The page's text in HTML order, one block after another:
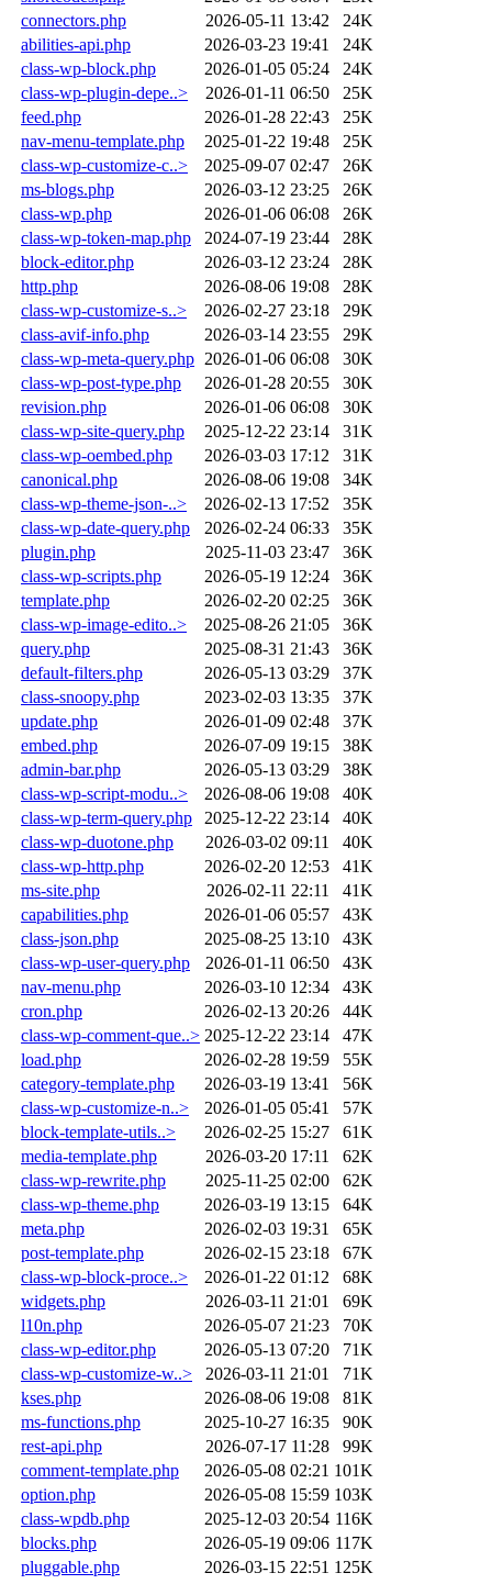
connectors.php
2026-05-11 13:42
24K
abilities-api.php
2026-03-23 19:41
24K
class-wp-block.php
2026-01-05 05:24
24K
class-wp-plugin-depe..>
2026-01-11 06:50
25K
feed.php
2026-01-28 22:43
25K
nav-menu-template.php
2025-01-22 19:48
25K
class-wp-customize-c..>
2025-09-07 02:47
26K
ms-blogs.php
2026-03-12 23:25
26K
class-wp.php
2026-01-06 06:08
26K
class-wp-token-map.php
2024-07-19 23:44
28K
block-editor.php
2026-03-12 23:24
28K
http.php
2026-08-06 19:08
28K
class-wp-customize-s..>
2026-02-27 23:18
29K
class-avif-info.php
2026-03-14 23:55
29K
class-wp-meta-query.php 2026-01-06 06:08
30K
class-wp-post-type.php
2026-01-28 20:55
30K
revision.php
2026-01-06 06:08
30K
class-wp-site-query.php
2025-12-22 23:14
31K
class-wp-oembed.php
2026-03-03 17:12
31K
canonical.php
2026-08-06 19:08
34K
class-wp-theme-json-..>
2026-02-13 17:52
35K
class-wp-date-query.php
2026-02-24 06:33
35K
plugin.php
2025-11-03 23:47
36K
class-wp-scripts.php
2026-05-19 12:24
36K
template.php
2026-02-20 02:25
36K
class-wp-image-edito..>
2025-08-26 21:05
36K
query.php
2025-08-31 21:43
36K
default-filters.php
2026-05-13 03:29
37K
class-snoopy.php
2023-02-03 13:35
37K
update.php
2026-01-09 02:48
37K
embed.php
2026-07-09 19:15
38K
admin-bar.php
2026-05-13 03:29
38K
class-wp-script-modu..>
2026-08-06 19:08
40K
class-wp-term-query.php
2025-12-22 23:14
40K
class-wp-duotone.php
2026-03-02 09:11
40K
class-wp-http.php
2026-02-20 12:53
41K
ms-site.php
2026-02-11 22:11
41K
capabilities.php
2026-01-06 05:57
43K
class-json.php
2025-08-25 13:10
43K
class-wp-user-query.php
2026-01-11 06:50
43K
nav-menu.php
2026-03-10 12:34
43K
cron.php
2026-02-13 20:26
44K
class-wp-comment-que..> 2025-12-22 23:14
47K
load.php
2026-02-28 19:59
55K
category-template.php
2026-03-19 13:41
56K
class-wp-customize-n..>
2026-01-05 05:41
57K
block-template-utils..>
2026-02-25 15:27
61K
media-template.php
2026-03-20 17:11
62K
class-wp-rewrite.php
2025-11-25 02:00
62K
class-wp-theme.php
2026-03-19 13:15
64K
meta.php
2026-02-03 19:31
65K
post-template.php
2026-02-15 23:18
67K
class-wp-block-proce..>
2026-01-22 01:12
68K
widgets.php
2026-03-11 21:01
69K
l10n.php
2026-05-07 21:23
70K
class-wp-editor.php
2026-05-13 07:20
71K
class-wp-customize-w..>
2026-03-11 21:01
71K
kses.php
2026-08-06 19:08
81K
ms-functions.php
2025-10-27 16:35
90K
rest-api.php
2026-07-17 11:28
99K
comment-template.php
2026-05-08 02:21 101K
option.php
2026-05-08 15:59 103K
class-wpdb.php
2025-12-03 20:54 116K
blocks.php
2026-05-19 09:06 117K
pluggable.php
2026-03-15 22:51 125K